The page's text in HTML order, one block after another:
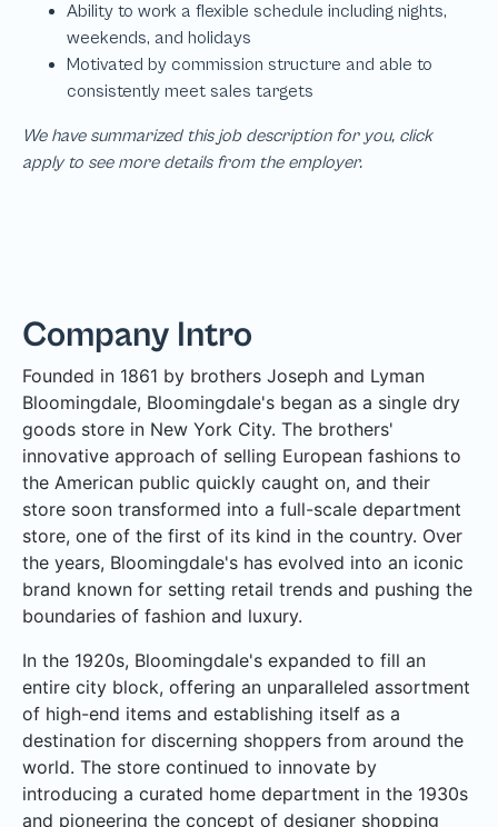
We have summarized this job description for you, click
apply to see more details from the employer.
Company Intro
Founded in 1861 by brothers Joseph and Lyman
Bloomingdale, Bloomingdale's began as a single dry
goods store in New York City. The brothers'
innovative approach of selling European fashions to
the American public quickly caught on, and their
store soon transformed into a full-scale department
store, one of the first of its kind in the country. Over
the years, Bloomingdale's has evolved into an iconic
brand known for setting retail trends and pushing the
boundaries of fashion and luxury.
In the 1920s, Bloomingdale's expanded to fill an
entire city block, offering an unparalleled assortment
of high-end items and establishing itself as a
destination for discerning shoppers from around the
world. The store continued to innovate by
introducing a curated home department in the 1930s
and pioneering the concept of designer shopping